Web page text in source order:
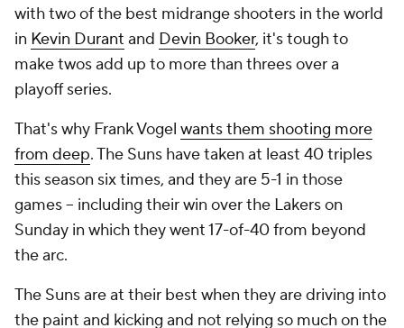
with two of the best midrange shooters in the world
in Kevin Durant and Devin Booker, it's tough to
make twos add up to more than threes over a
playoff series.
That's why Frank Vogel wants them shooting more
from deep. The Suns have taken at least 40 triples
this season six times, and they are 5-1 in those
games -- including their win over the Lakers on
Sunday in which they went 17-of-40 from beyond
the arc.
The Suns are at their best when they are driving into
the paint and kicking and not relying so much on the